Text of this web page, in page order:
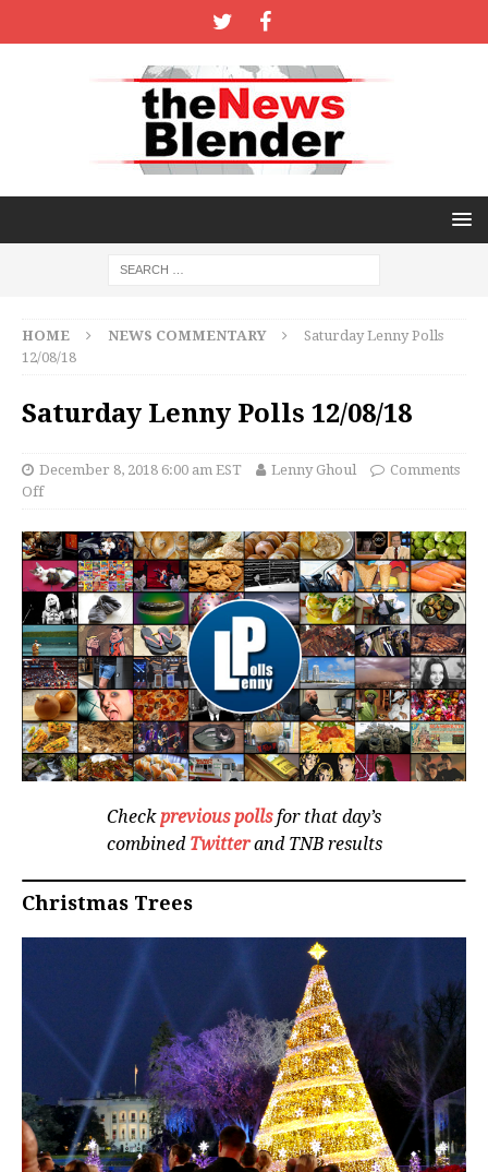
HOME NEWS COMMENTARY
Saturday Lenny Polls
12/08/18
Saturday Lenny Polls 12/08/18
December 8, 2018 6:00 am EST Lenny Ghoul
Comments
Off
Checkprevious pollsfor that day’s
combined Twitterand TNB results
Christmas Trees